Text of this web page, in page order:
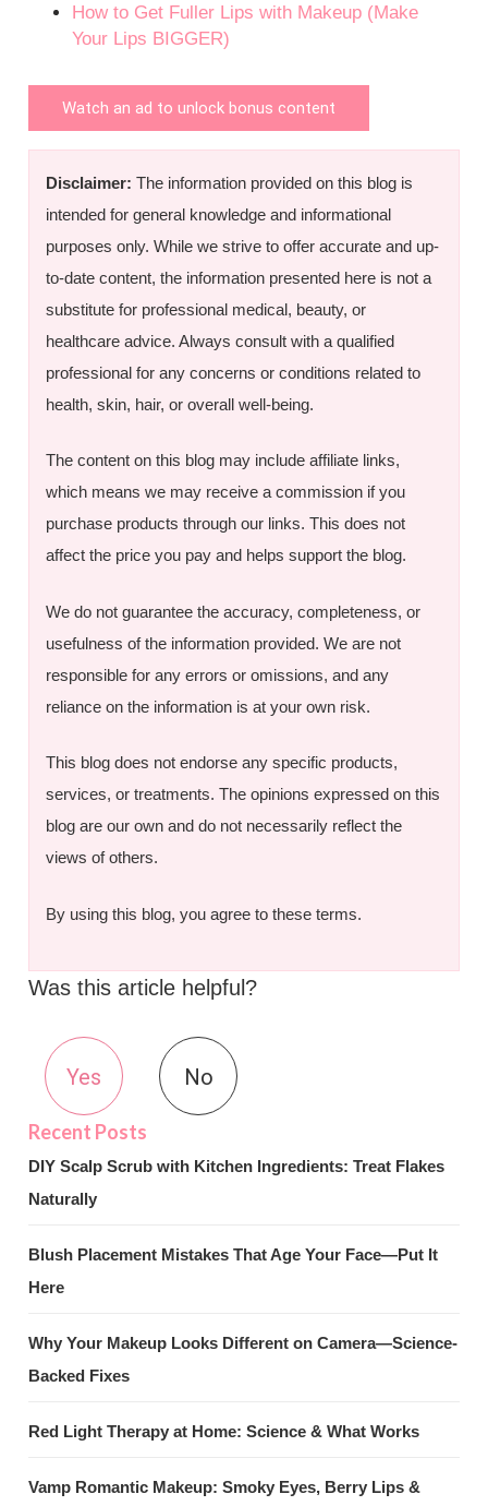
How to Get Fuller Lips with Makeup (Make
Your Lips BIGGER)
Watch an ad to unlock bonus content
Disclaimer: The information provided on this blog is
intended for general knowledge and informational
purposes only. While we strive to offer accurate and up-
to-date content, the information presented here is not a
substitute for professional medical, beauty, or
healthcare advice. Always consult with a qualified
professional for any concerns or conditions related to
health, skin, hair, or overall well-being.
The content on this blog may include affiliate links,
which means we may receive a commission if you
purchase products through our links. This does not
affect the price you pay and helps support the blog.
We do not guarantee the accuracy, completeness, or
usefulness of the information provided. We are not
responsible for any errors or omissions, and any
reliance on the information is at your own risk.
This blog does not endorse any specific products,
services, or treatments. The opinions expressed on this
blog are our own and do not necessarily reflect the
views of others.
By using this blog, you agree to these terms.
Was this article helpful?
Yes No
DIY Scalp Scrub with Kitchen Ingredients: Treat Flakes
Naturally
Blush Placement Mistakes That Age Your Face—Put It
Here
Why Your Makeup Looks Different on Camera—Science-
Backed Fixes
Red Light Therapy at Home: Science & What Works
Vamp Romantic Makeup: Smoky Eyes, Berry Lips &